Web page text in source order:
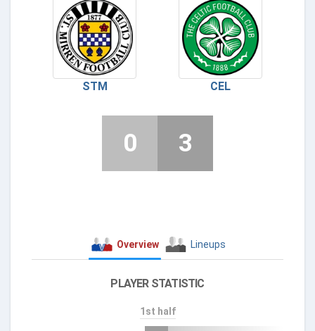
STM CEL
0 3
Overview Lineups
PLAYER STATISTIC
1st half